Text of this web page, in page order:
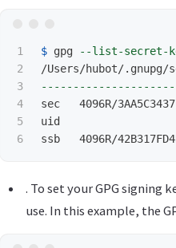
1
2
3
4
5
$ gpg --list-secret-
sec   4096R/
uid
. To set your GPG signing
use. In this example, the